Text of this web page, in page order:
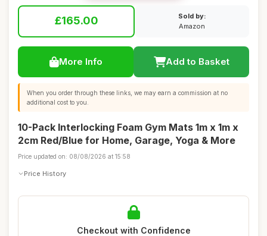
£165.00
Sold by:
Amazon
More Info Add to Basket
When you order through these links, we may earn a commission at no
additional cost to you.
10-Pack Interlocking Foam Gym Mats 1m x 1m x
2cm Red/Blue for Home, Garage, Yoga & More
Price updated on: 08/08/2026 at 15:58
Price History
Checkout with Confidence